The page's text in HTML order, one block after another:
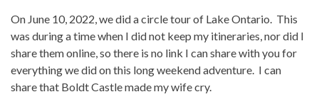
On June 10, 2022, we did a circle tour of Lake Ontario. This
was during a time when I did not keep my itineraries, nor did I
share them online, so there is no link I can share with you for
everything we did on this long weekend adventure. I can
share that Boldt Castle made my wife cry.